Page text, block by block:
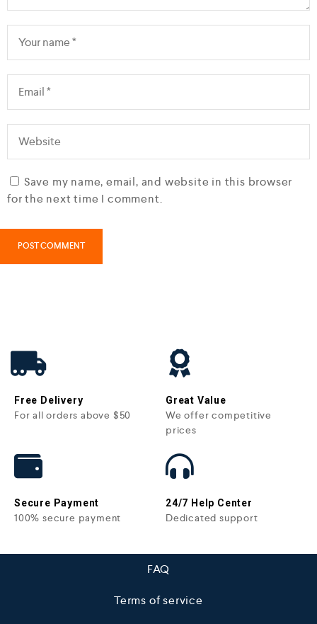
Save my name, email, and website in this browser
for the next time I comment.
Free Delivery
For all orders above $50
Great Value
We offer competitive
prices
Secure Payment
100% secure payment
24/7 Help Center
Dedicated support
FAQ
Terms of service